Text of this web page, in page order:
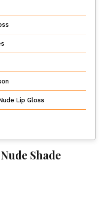
Lip Gloss
Shade